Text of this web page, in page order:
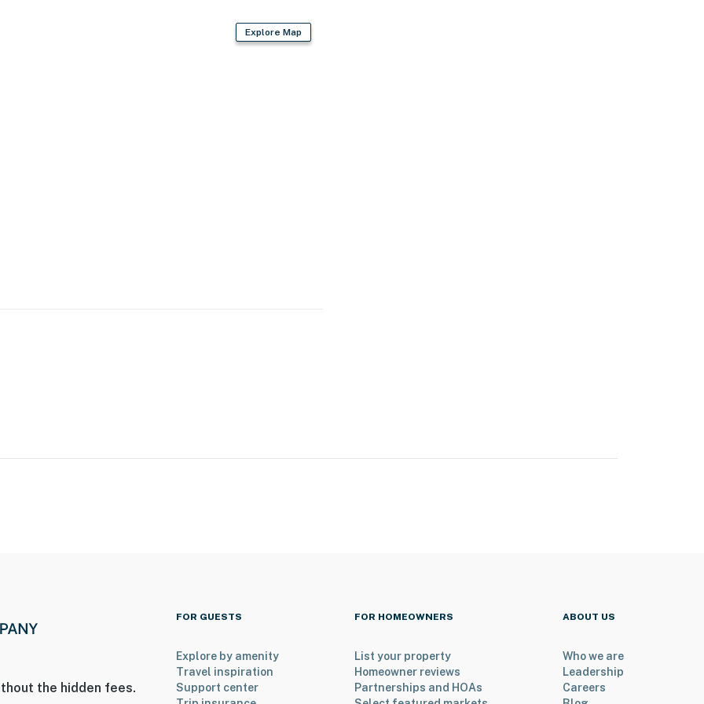
Creek Park
Explore Map
the hidden fees.
FOR GUESTS
Explore by amenity
Travel inspiration
Support center
FOR HOMEOWNERS
List your property
Homeowner reviews
Partnerships and HOAs
ABOUT US
Who we are
Leadership
Careers